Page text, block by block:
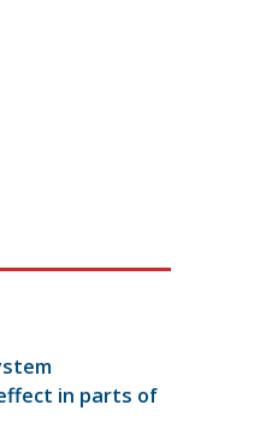
in parts of